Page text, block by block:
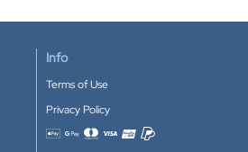
Info
Terms of Use
Privacy Policy
Accepted payment methods